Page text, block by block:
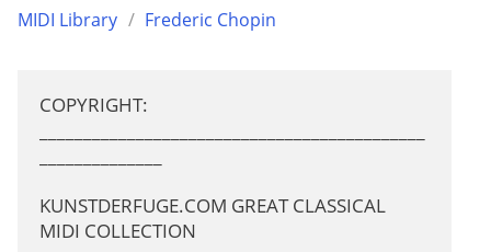
MIDI Library / Frederic Chopin
COPYRIGHT:
KUNSTDERFUGE.COM GREAT CLASSICAL
MIDI COLLECTION